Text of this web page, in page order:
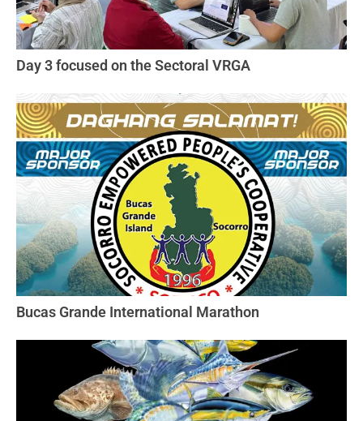
Day 3 focused on the Sectoral VRGA
Bucas Grande International Marathon